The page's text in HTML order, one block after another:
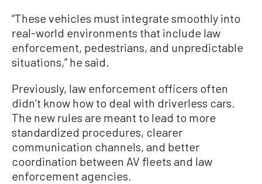
“These vehicles must integrate smoothly into
real-world environments that include law
enforcement, pedestrians, and unpredictable
situations,” he said.
Previously, law enforcement officers often
didn’t know how to deal with driverless cars.
The new rules are meant to lead to more
standardized procedures, clearer
communication channels, and better
coordination between AV fleets and law
enforcement agencies.